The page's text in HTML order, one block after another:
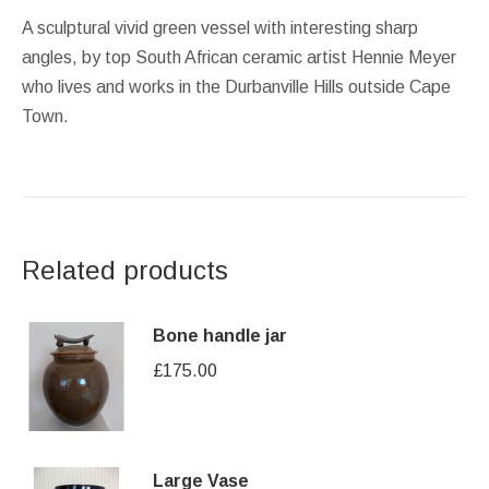
A sculptural vivid green vessel with interesting sharp
angles, by top South African ceramic artist Hennie Meyer
who lives and works in the Durbanville Hills outside Cape
Town.
Related products
Bone handle jar
£175.00
Large Vase